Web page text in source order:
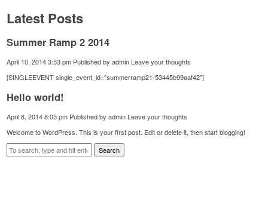
Latest Posts
Summer Ramp 2 2014
April 10, 2014 3:53 pm Published byadmin Leave your thoughts
[SINGLEEVENT single_event_id=”summerramp21-53445b99aaf42″]
Hello world!
April 8, 2014 8:05 pm Published byadmin Leave your thoughts
Welcome to WordPress. This is your first post. Edit or delete it, then start blogging!
Search